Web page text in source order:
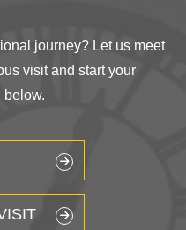
journey? Let us meet
visit and start your
below.